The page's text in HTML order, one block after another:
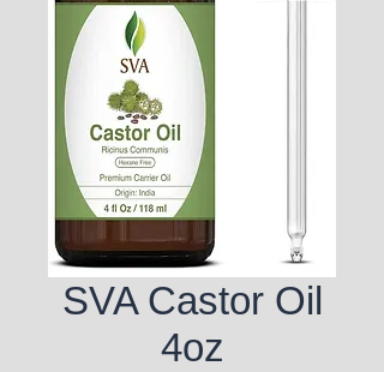
SVA Castor Oil
4oz